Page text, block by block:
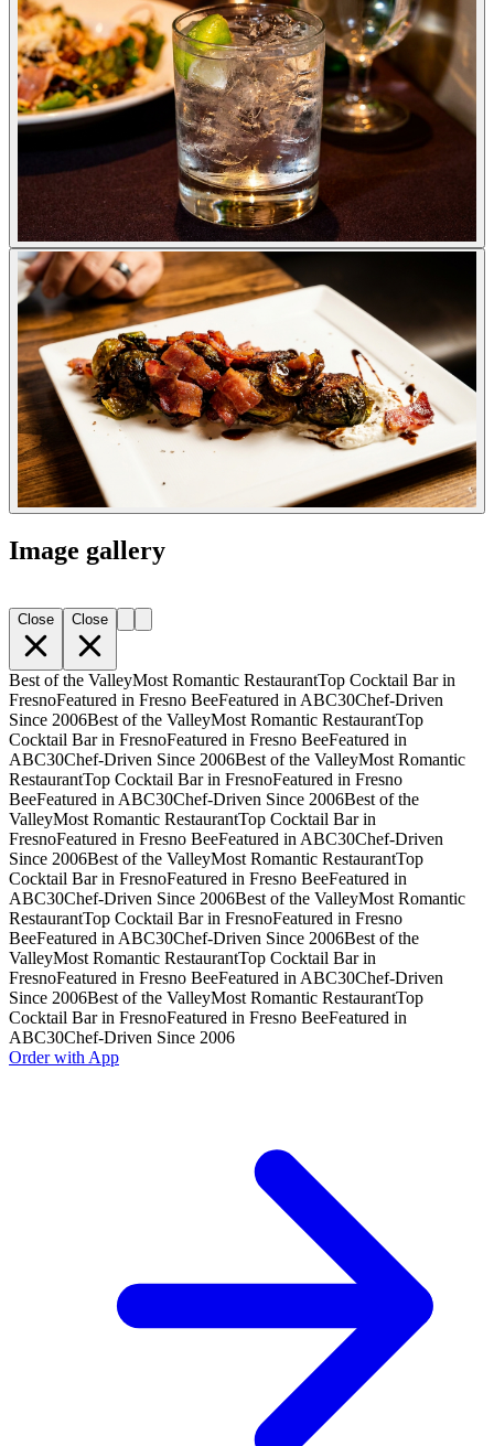
Image gallery
Close Close
Best of the ValleyMost Romantic RestaurantTop Cocktail Bar in
FresnoFeatured in Fresno BeeFeatured in ABC30Chef-Driven
Since 2006Best of the ValleyMost Romantic RestaurantTop
Cocktail Bar in FresnoFeatured in Fresno BeeFeatured in
ABC30Chef-Driven Since 2006Best of the ValleyMost Romantic
RestaurantTop Cocktail Bar in FresnoFeatured in Fresno
BeeFeatured in ABC30Chef-Driven Since 2006Best of the
ValleyMost Romantic RestaurantTop Cocktail Bar in
FresnoFeatured in Fresno BeeFeatured in ABC30Chef-Driven
Since 2006Best of the ValleyMost Romantic RestaurantTop
Cocktail Bar in FresnoFeatured in Fresno BeeFeatured in
ABC30Chef-Driven Since 2006Best of the ValleyMost Romantic
RestaurantTop Cocktail Bar in FresnoFeatured in Fresno
BeeFeatured in ABC30Chef-Driven Since 2006Best of the
ValleyMost Romantic RestaurantTop Cocktail Bar in
FresnoFeatured in Fresno BeeFeatured in ABC30Chef-Driven
Since 2006Best of the ValleyMost Romantic RestaurantTop
Cocktail Bar in FresnoFeatured in Fresno BeeFeatured in
ABC30Chef-Driven Since 2006
Order with App